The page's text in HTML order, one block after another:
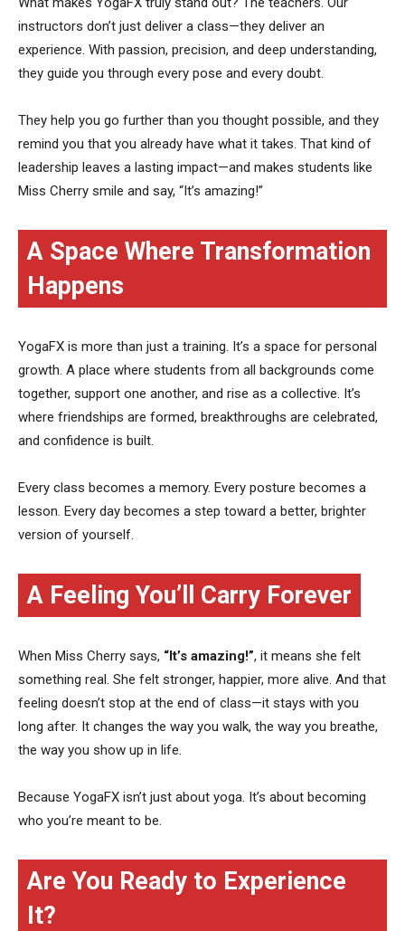
instructors don’t just deliver a class—they deliver an
experience. With passion, precision, and deep understanding,
they guide you through every pose and every doubt.
They help you go further than you thought possible, and they
remind you that you already have what it takes. That kind of
leadership leaves a lasting impact—and makes students like
Miss Cherry smile and say, “It’s amazing!”
A Space Where Transformation
Happens
YogaFX is more than just a training. It’s a space for personal
growth. A place where students from all backgrounds come
together, support one another, and rise as a collective. It’s
where friendships are formed, breakthroughs are celebrated,
and confidence is built.
Every class becomes a memory. Every posture becomes a
lesson. Every day becomes a step toward a better, brighter
version of yourself.
A Feeling You’ll Carry Forever
When Miss Cherry says, “It’s amazing!”, it means she felt
something real. She felt stronger, happier, more alive. And that
feeling doesn’t stop at the end of class—it stays with you
long after. It changes the way you walk, the way you breathe,
the way you show up in life.
Because YogaFX isn’t just about yoga. It’s about becoming
who you’re meant to be.
Are You Ready to Experience
It?